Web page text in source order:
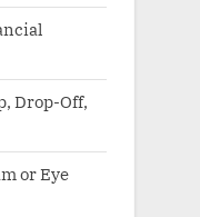
Drop-Off,
or Eye